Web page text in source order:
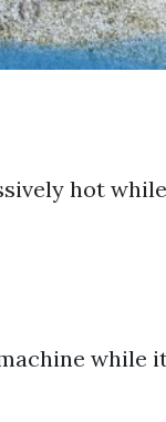
hot
while